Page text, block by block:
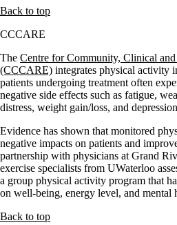
Back to top
CCCARE
The Centre for Community, Clinical
(CCCARE) integrates physical activity
patients undergoing treatment often
negative side effects such as fatigue,
distress, weight gain/loss, and
Evidence has shown that monitored
negative impacts on patients and
partnership with physicians at Grand
exercise specialists from UWaterloo
a group physical activity program that
on well-being, energy level, and mental
Back to top